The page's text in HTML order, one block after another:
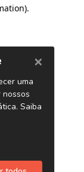
.